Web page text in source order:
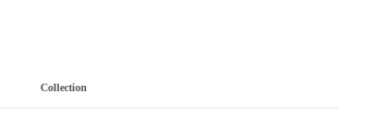
Collection